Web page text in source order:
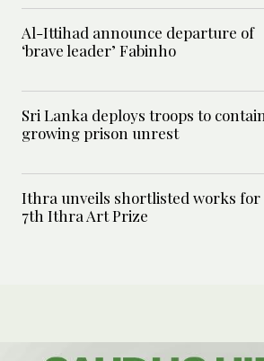
Al-Ittihad announce departure of
‘brave leader’ Fabinho
Sri Lanka deploys troops to contain
growing prison unrest
Ithra unveils shortlisted works for
7th Ithra Art Prize